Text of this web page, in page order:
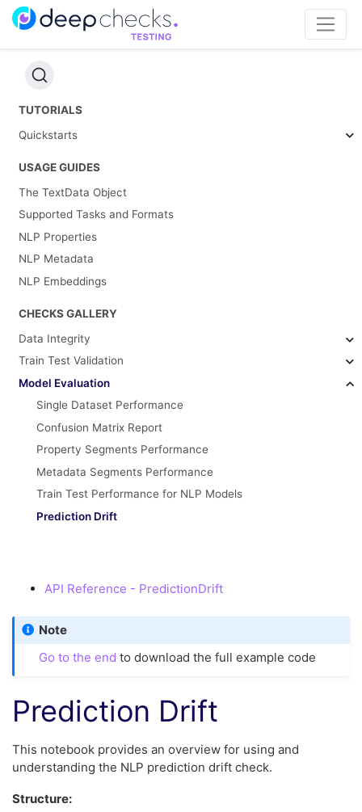
TUTORIALS
Quickstarts
USAGE GUIDES
The TextData Object
Supported Tasks and Formats
NLP Properties
NLP Metadata
NLP Embeddings
CHECKS GALLERY
Data Integrity
Train Test Validation
Model Evaluation
Single Dataset Performance
Confusion Matrix Report
Property Segments Performance
Metadata Segments Performance
Train Test Performance for NLP Models
Prediction Drift
API Reference - PredictionDrift
Note
Go to the end to download the full example code
Prediction Drift
This notebook provides an overview for using and
understanding the NLP prediction drift check.
Structure: